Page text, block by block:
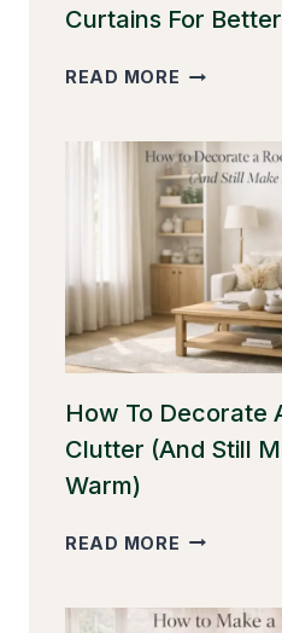
Curtains For
READ MORE HOW
YOU
HANG
CURTAINS
FOR
BETTER
How To Decorate
Clutter (And Still
Warm)
READ MORE HOW
A